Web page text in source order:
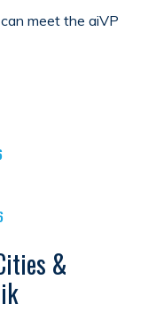
meet the aiVP
&